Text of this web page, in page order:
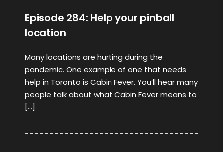
Episode 284: Help your pinball
location
Many locations are hurting during the
pandemic. One example of one that needs
help in Toronto is Cabin Fever. You’ll hear many
people talk about what Cabin Fever means to
[…]